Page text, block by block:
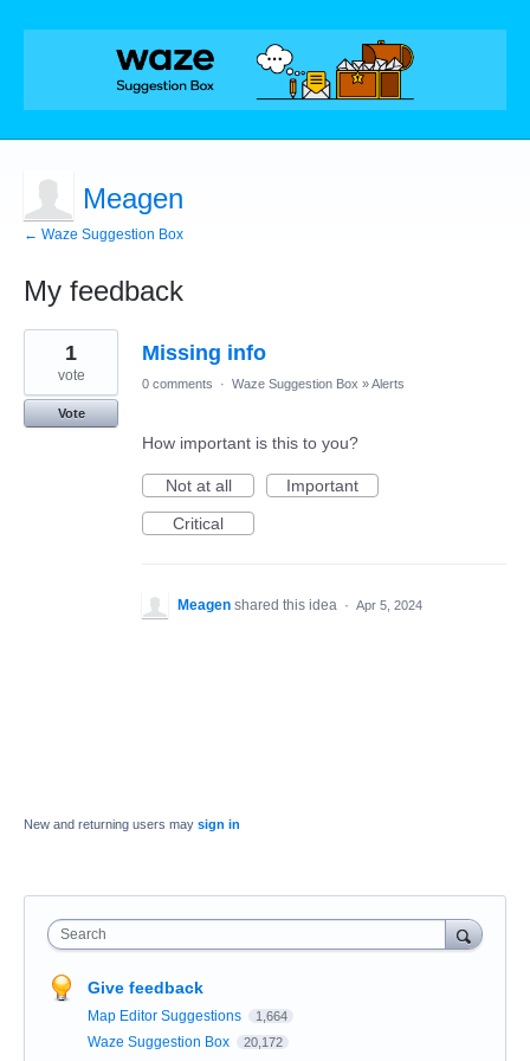
Meagen
← Waze Suggestion Box
My feedback
1
found
Missing info
1
vote
Vote
0 comments · Waze Suggestion Box »Alerts
How important is this to you?
Not at all
Important
Critical
Meagen shared this idea · Apr 5, 2024
New and returning users may sign in
Search
Give feedback
Map Editor Suggestions 1,664
Waze Suggestion Box 20,172